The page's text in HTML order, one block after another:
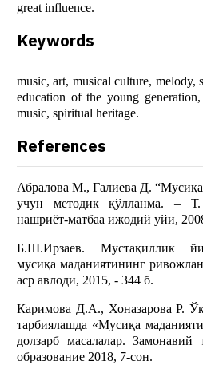
great influence.
Keywords
music, art, musical culture, melody,
education of the young
music, spiritual heritage.
References
Абралова М., Галиева Д.
учун методик қўлланма. –
нашриёт-матбаа ижодий уйи,
Б.Ш.Ирзаев. Мустақиллик
мусиқа маданиятининг
аср авлоди, 2015, - 344 б.
Каримова Д.А., Хоназарова Р.
тарбиялашда «Мусиқа
долзарб масалалар.
образование 2018, 7-сон.